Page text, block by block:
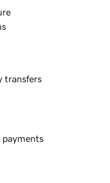
transfers
payments